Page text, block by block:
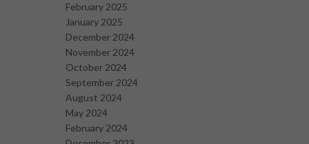
February 2025
January 2025
December 2024
November 2024
October 2024
September 2024
August 2024
May 2024
February 2024